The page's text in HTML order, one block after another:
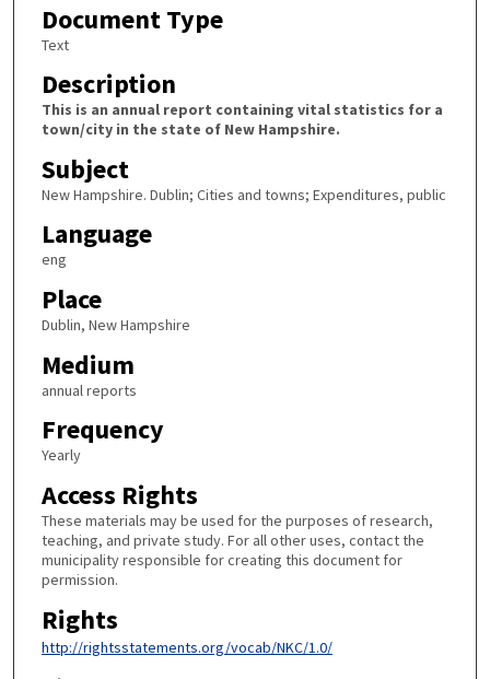
Document Type
Text
Description
This is an annual report containing vital statistics for a
town/city in the state of New Hampshire.
Subject
New Hampshire. Dublin; Cities and towns; Expenditures, public
Language
eng
Place
Dublin, New Hampshire
Medium
annual reports
Frequency
Yearly
Access Rights
These materials may be used for the purposes of research,
teaching, and private study. For all other uses, contact the
municipality responsible for creating this document for
permission.
Rights
http://rightsstatements.org/vocab/NKC/1.0/